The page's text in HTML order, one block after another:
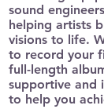
sound
helping artists
visions to life.
to record your
full-length
supportive and
to help you